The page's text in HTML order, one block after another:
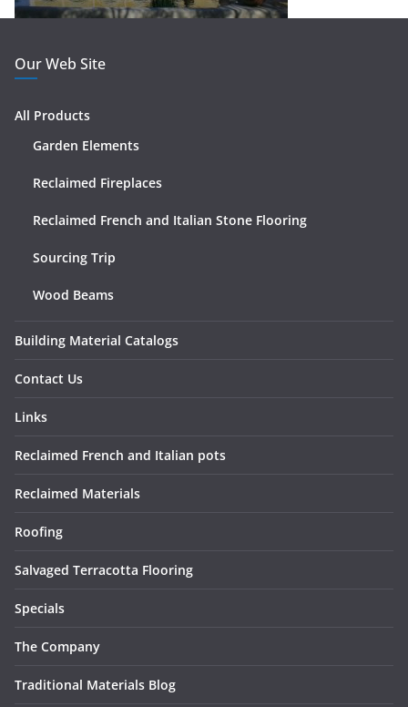
Our Web Site
All Products
Garden Elements
Reclaimed Fireplaces
Reclaimed French and Italian Stone Flooring
Sourcing Trip
Wood Beams
Building Material Catalogs
Contact Us
Links
Reclaimed French and Italian pots
Reclaimed Materials
Roofing
Salvaged Terracotta Flooring
Specials
The Company
Traditional Materials Blog